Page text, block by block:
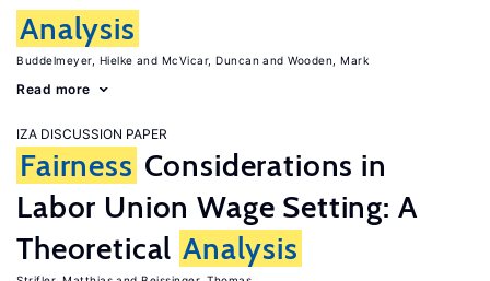
Analysis
Buddelmeyer, Hielke McVicar, Duncan Wooden, Mark
Read more
IZA DISCUSSION PAPER
Fairness Considerations in
Labor Union Wage Setting: A
Theoretical Analysis